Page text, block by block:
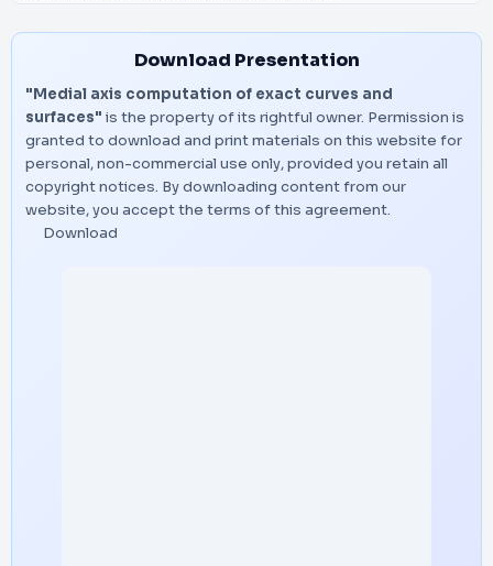
Download Presentation
"Medial axis computation of exact curves and
surfaces" is the property of its rightful owner. Permission is
granted to download and print materials on this website for
personal, non-commercial use only, provided you retain all
copyright notices. By downloading content from our
website, you accept the terms of this agreement.
Download